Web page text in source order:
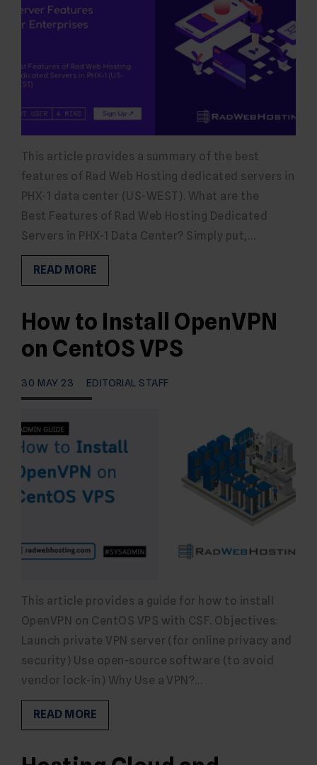
This article provides a summary of the best
features of Rad Web Hosting dedicated servers in
PHX-1 data center (US-WEST). What are the
Best Features of Rad Web Hosting Dedicated
Servers in PHX-1 Data Center? Simply put,…
READ MORE
How to Install OpenVPN
on CentOS VPS
30 MAY 23 EDITORIAL STAFF
This article provides a guide for how to install
OpenVPN on CentOS VPS with CSF. Objectives:
Launch private VPN server (for online privacy and
security) Use open-source software (to avoid
vendor lock-in) Why Use a VPN?…
READ MORE